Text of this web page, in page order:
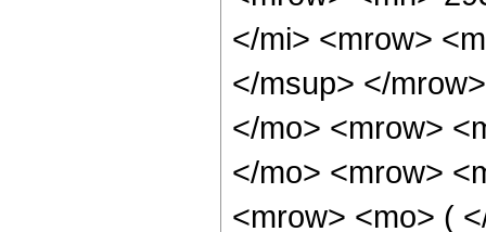
</mi> <mrow>
</msup> </
</mo> <mrow>
</mo> <mrow>
<mrow> <mo> (